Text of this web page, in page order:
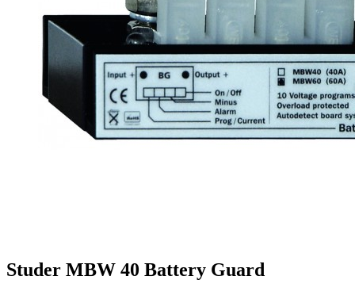
Studer MBW 40 Battery Guard